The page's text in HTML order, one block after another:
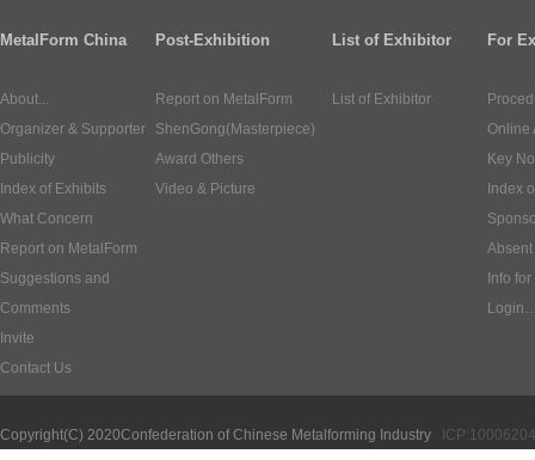
MetalForm China
About...
Organizer & Supporter
Publicity
Index of Exhibits
What Concern
Report on MetalForm
Suggestions and
Comments
Invite
Contact Us
Post-Exhibition
Report on MetalForm
ShenGong(Masterpiece)
Award Others
Video & Picture
List of Exhibitor
List of Exhibitor
For
Online
Key
Index
Info
Copyright(C) 2020Confederation of Chinese Metalforming Industry